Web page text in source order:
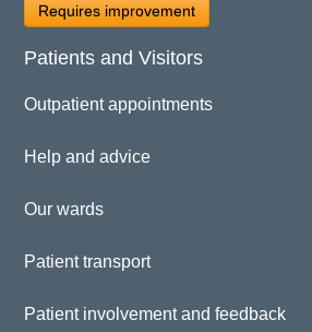
Requires improvement
Patients and Visitors
Outpatient appointments
Help and advice
Our wards
Patient transport
Patient involvement and feedback